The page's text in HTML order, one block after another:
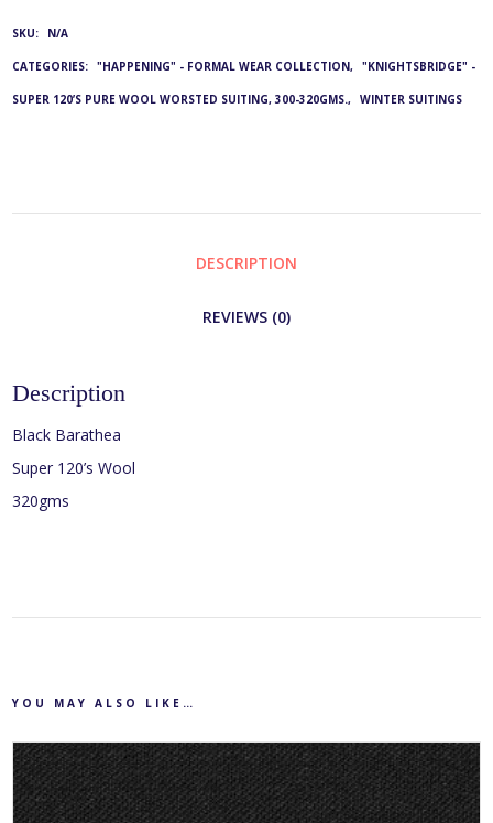
SKU: N/A
CATEGORIES: "HAPPENING" - FORMAL WEAR COLLECTION, "KNIGHTSBRIDGE" -
SUPER 120’S PURE WOOL WORSTED SUITING, 300-320GMS., WINTER SUITINGS
DESCRIPTION
REVIEWS (0)
Description
Black Barathea
Super 120’s Wool
320gms
YOU MAY ALSO LIKE…